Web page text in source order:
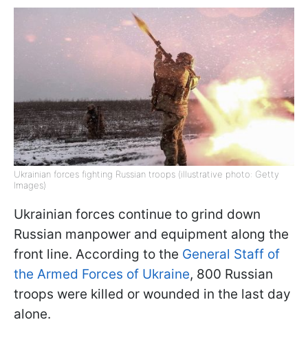
Ukrainian forces fighting Russian troops (illustrative photo: Getty
Images)
Ukrainian forces continue to grind down
Russian manpower and equipment along the
front line. According to the General Staff of
the Armed Forces of Ukraine, 800 Russian
troops were killed or wounded in the last day
alone.